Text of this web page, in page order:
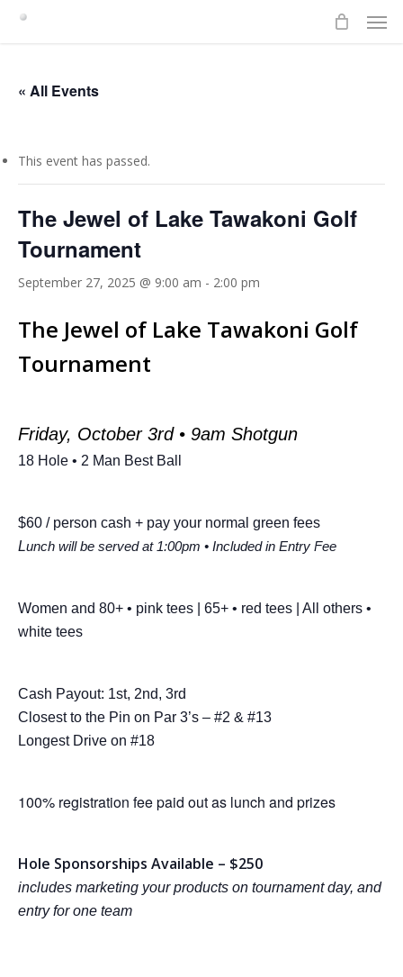
« All Events
This event has passed.
The Jewel of Lake Tawakoni Golf
Tournament
September 27, 2025 @ 9:00 am - 2:00 pm
The Jewel of Lake Tawakoni Golf
Tournament
Friday, October 3rd • 9am Shotgun
18 Hole • 2 Man Best Ball
$60 / person cash + pay your normal green fees
Lunch will be served at 1:00pm • Included in Entry Fee
Women and 80+ • pink tees | 65+ • red tees | All others •
white tees
Cash Payout: 1st, 2nd, 3rd
Closest to the Pin on Par 3’s – #2 & #13
Longest Drive on #18
100% registration fee paid out as lunch and prizes
Hole Sponsorships Available – $250
includes marketing your products on tournament day, and
entry for one team